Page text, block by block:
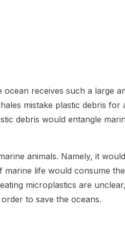
receives such a large
mistake plastic debris for
debris would entangle
animals. Namely, it
life would consume
microplastics are
to save the oceans.